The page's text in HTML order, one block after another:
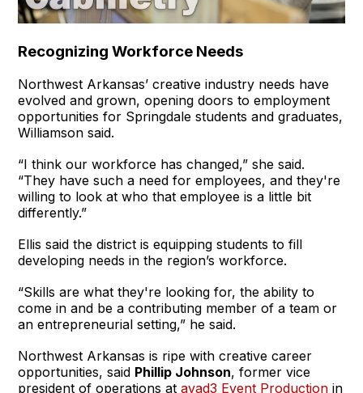
Recognizing Workforce Needs
Northwest Arkansas’ creative industry needs have
evolved and grown, opening doors to employment
opportunities for Springdale students and graduates,
Williamson said.
“I think our workforce has changed,” she said.
“They have such a need for employees, and they're
willing to look at who that employee is a little bit
differently.”
Ellis said the district is equipping students to fill
developing needs in the region’s workforce.
“Skills are what they're looking for, the ability to
come in and be a contributing member of a team or
an entrepreneurial setting,” he said.
Northwest Arkansas is ripe with creative career
opportunities, said Phillip Johnson, former vice
president of operations atavad3 Event Production in